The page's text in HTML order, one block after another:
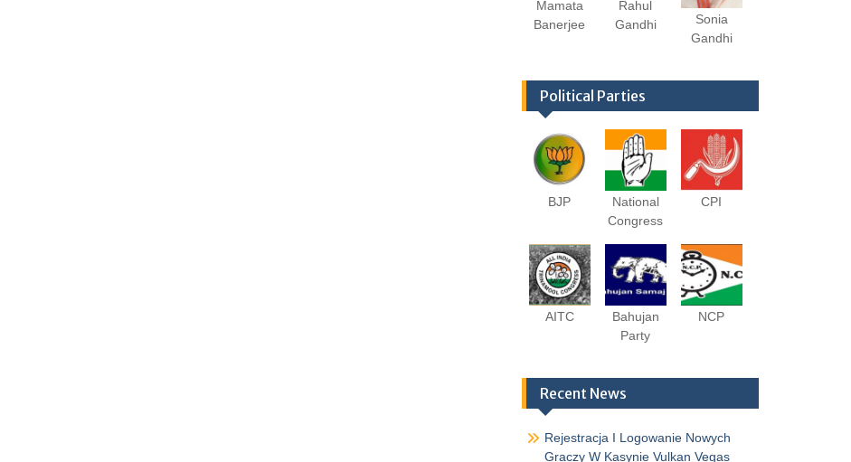
Mamata
Banerjee
Rahul
Gandhi
Sonia
Gandhi
Political Parties
BJP
National
Congress
CPI
AITC
Bahujan
Party
NCP
Recent News
Rejestracja I Logowanie Nowych
Graczy W Kasynie Vulkan Vegas